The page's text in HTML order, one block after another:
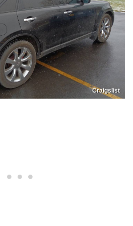
Craigslist